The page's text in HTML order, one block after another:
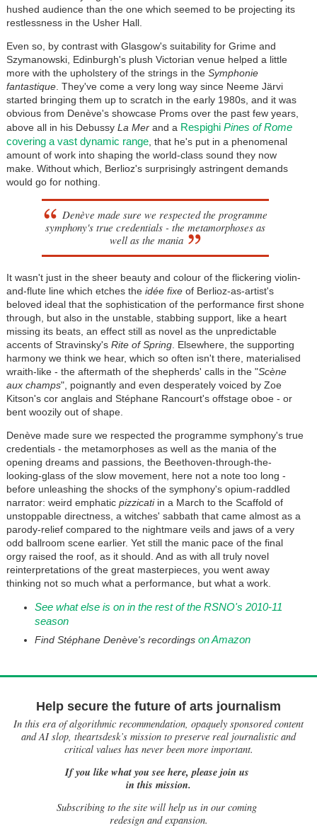
hushed audience than the one which seemed to be projecting its
restlessness in the Usher Hall.
Even so, by contrast with Glasgow's suitability for Grime and
Szymanowski, Edinburgh's plush Victorian venue helped a little
more with the upholstery of the strings in the Symphonie
fantastique. They've come a very long way since Neeme Järvi
started bringing them up to scratch in the early 1980s, and it was
obvious from Denève's showcase Proms over the past few years,
above all in his DebussyLa Merand a RespighiPines of Rome
covering a vast dynamic range, that he's put in a phenomenal
amount of work into shaping the world-class sound they now
make. Without which, Berlioz's surprisingly astringent demands
would go for nothing.
Denève made sure we respected the programme
symphony's true credentials - the metamorphoses as
well as the mania
It wasn't just in the sheer beauty and colour of the flickering violin-
and-flute line which etches the idée fixeof Berlioz-as-artist's
beloved ideal that the sophistication of the performance first shone
through, but also in the unstable, stabbing support, like a heart
missing its beats, an effect still as novel as the unpredictable
accents of Stravinsky's Rite of Spring. Elsewhere, the supporting
harmony we think we hear, which so often isn't there, materialised
wraith-like - the aftermath of the shepherds' calls in the "Scène
aux champs", poignantly and even desperately voiced by Zoe
Kitson's cor anglais and Stéphane Rancourt's offstage oboe - or
bent woozily out of shape.
Denève made sure we respected the programme symphony's true
credentials - the metamorphoses as well as the mania of the
opening dreams and passions, the Beethoven-through-the-
looking-glass of the slow movement, here not a note too long -
before unleashing the shocks of the symphony's opium-raddled
narrator: weird emphatic pizzicatiin a March to the Scaffold of
unstoppable directness, a witches' sabbath that came almost as a
parody-relief compared to the nightmare veils and jaws of a very
odd ballroom scene earlier. Yet still the manic pace of the final
orgy raised the roof, as it should. And as with all truly novel
reinterpretations of the great masterpieces, you went away
thinking not so much what a performance, but what a work.
See what else is on in the rest of the RSNO's 2010-11
season
Find Stéphane Denève's recordings on Amazon
Help secure the future of arts journalism
In this era of algorithmic recommendation, opaquely sponsored content
and AI slop, theartsdesk’s mission to preserve real journalistic and
critical values has never been more important.
If you like what you see here, please join us
in this mission.
Subscribing to the site will help us in our coming
redesign and expansion.